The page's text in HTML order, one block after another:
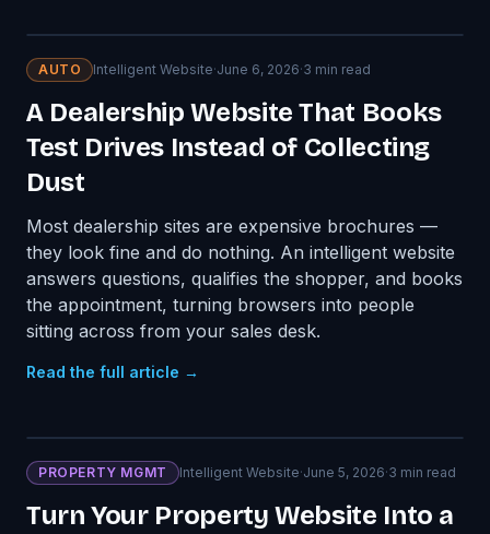
AUTO Intelligent Website·June 6, 2026·3 min read
A Dealership Website That Books
Test Drives Instead of Collecting
Dust
Most dealership sites are expensive brochures —
they look fine and do nothing. An intelligent website
answers questions, qualifies the shopper, and books
the appointment, turning browsers into people
sitting across from your sales desk.
Read the full article →
PROPERTY MGMT Intelligent Website·June 5, 2026·3 min read
Turn Your Property Website Into a